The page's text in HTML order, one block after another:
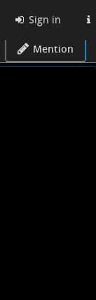
Sign in
Mention